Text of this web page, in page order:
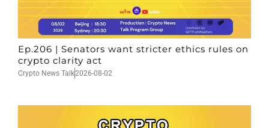
Ep.206 | Senators want stricter ethics rules on
crypto clarity act
Crypto News Talk2026-08-02